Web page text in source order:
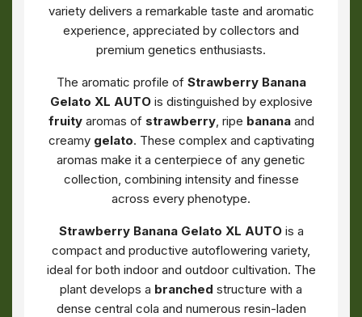
variety delivers a remarkable taste and aromatic
experience, appreciated by collectors and
premium genetics enthusiasts.
The aromatic profile of Strawberry Banana
Gelato XL AUTOis distinguished by explosive
fruityaromas of strawberry, ripe bananaand
creamy gelato. These complex and captivating
aromas make it a centerpiece of any genetic
collection, combining intensity and finesse
across every phenotype.
Strawberry Banana Gelato XL AUTOis a
compact and productive autoflowering variety,
ideal for both indoor and outdoor cultivation. The
plant develops a branched structure with a
dense central cola and numerous resin-laden